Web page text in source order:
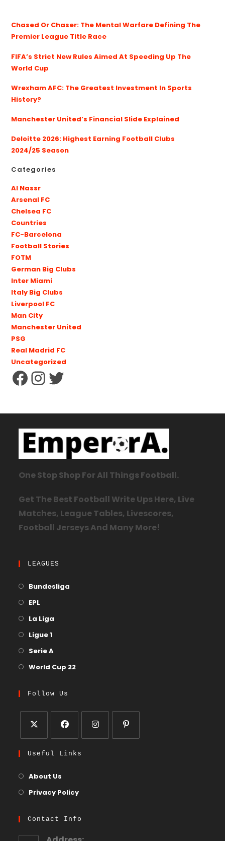
Chased Or Chaser: The Mental Warfare Defining The
Premier League Title Race
FIFA’s Strict New Rules Aimed At Speeding Up The
World Cup
Wrexham AFC: The Greatest Investment In Sports
History?
Manchester United’s Financial Slide Explained
Deloitte 2026: Highest Earning Football Clubs
2024/25 Season
Categories
Al Nassr
Arsenal FC
Chelsea FC
Countries
FC-Barcelona
Football Stories
FOTM
German Big Clubs
Inter Miami
Italy Big Clubs
Liverpool FC
Man City
Manchester United
PSG
Real Madrid FC
Uncategorized
One Stop Shop For All Things Football.
Get The Best Football Write Ups Here, Live
Matches, League Tables, Livescores,
Football Jerseys And Many More!
LEAGUES
Bundesliga
EPL
La Liga
Ligue 1
Serie A
World Cup 22
Follow Us
Useful Links
About Us
Privacy Policy
Contact Info